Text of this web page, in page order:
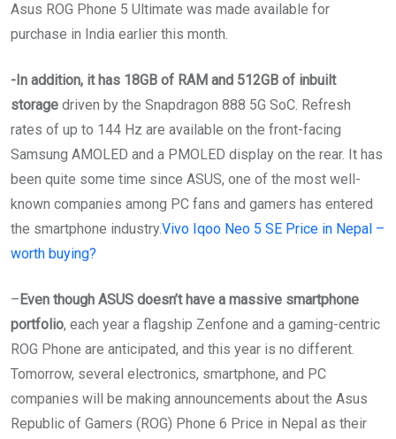
Asus ROG Phone 5 Ultimate was made available for
purchase in India earlier this month.
-In addition, it has 18GB of RAM and 512GB of inbuilt
storage driven by the Snapdragon 888 5G SoC. Refresh
rates of up to 144 Hz are available on the front-facing
Samsung AMOLED and a PMOLED display on the rear. It has
been quite some time since ASUS, one of the most well-
known companies among PC fans and gamers has entered
the smartphone industry.Vivo Iqoo Neo 5 SE Price in Nepal –
worth buying?
– Even though ASUS doesn’t have a massive smartphone
portfolio, each year a flagship Zenfone and a gaming-centric
ROG Phone are anticipated, and this year is no different.
Tomorrow, several electronics, smartphone, and PC
companies will be making announcements about the Asus
Republic of Gamers (ROG) Phone 6 Price in Nepal as their